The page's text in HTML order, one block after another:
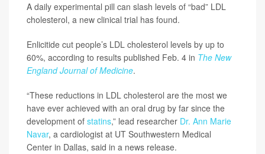
A daily experimental pill can slash levels of “bad” LDL
cholesterol, a new clinical trial has found.
Enlicitide cut people’s LDL cholesterol levels by up to
60%, according to results published Feb. 4 in The New
England Journal of Medicine.
“These reductions in LDL cholesterol are the most we
have ever achieved with an oral drug by far since the
development of statins,” lead researcher Dr. Ann Marie
Navar, a cardiologist at UT Southwestern Medical
Center in Dallas, said in a news release.